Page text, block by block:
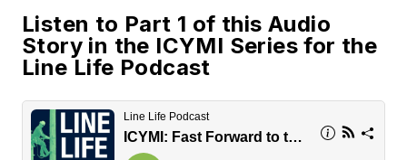
Listen to Part 1 of this Audio
Story in the ICYMI Series for the
Line Life Podcast